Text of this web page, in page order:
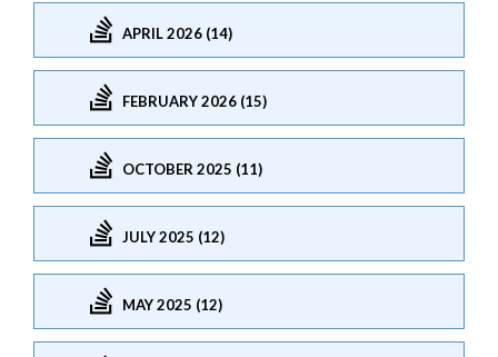
APRIL 2026 (14)
FEBRUARY 2026 (15)
OCTOBER 2025 (11)
JULY 2025 (12)
MAY 2025 (12)